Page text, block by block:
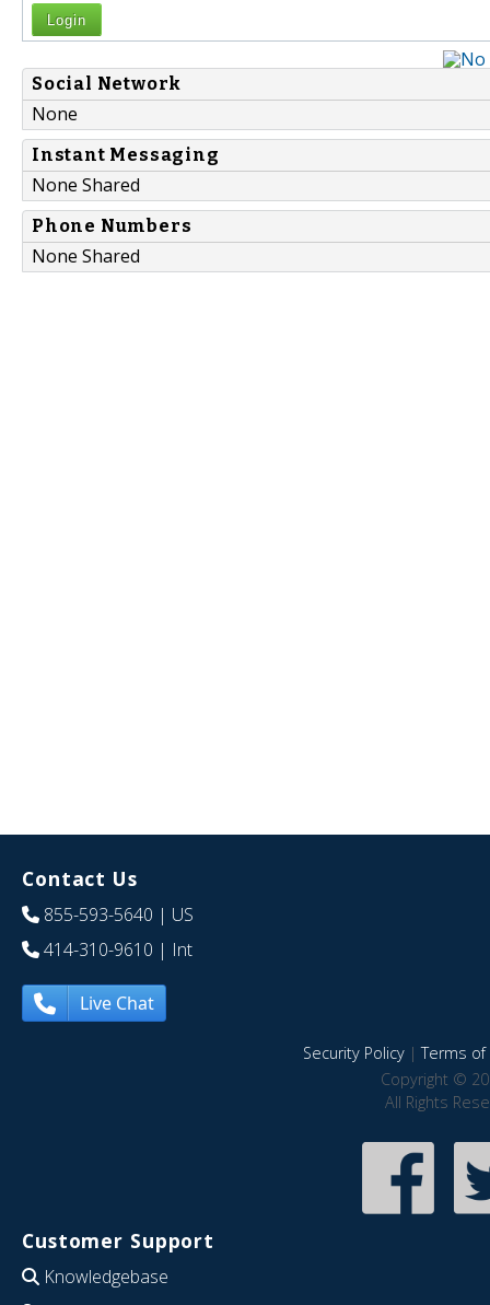
Login
Social Network
None
Instant Messaging
None Shared
Phone Numbers
None Shared
Contact Us
855-593-5640 | US
414-310-9610 | Int
Live Chat
Security Policy|Terms of
Copyright ©
All Rights
Customer Support
Knowledgebase